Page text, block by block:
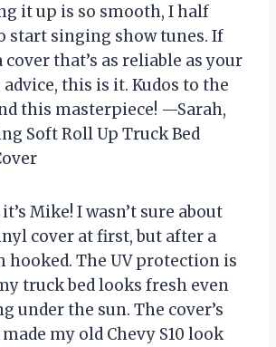
it up is so smooth, I half
start singing show tunes. If
cover that’s as reliable as your
advice, this is it. Kudos to the
this masterpiece! —Sarah,
Soft Roll Up Truck Bed
it’s Mike! I wasn’t sure about
cover at first, but after a
hooked. The UV protection is
truck bed looks fresh even
under the sun. The cover’s
my old Chevy S10 look